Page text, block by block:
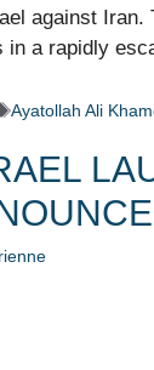
against
a rapidly
Tags
Ayatollah Ali